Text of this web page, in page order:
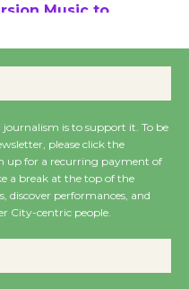
Museum to
Ruiz - Surviving
Revolution
is to support it. To be
please click the
up for a recurring payment of
a break at the top of the
discover performances, and
City-centric people.